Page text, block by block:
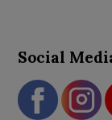
Social